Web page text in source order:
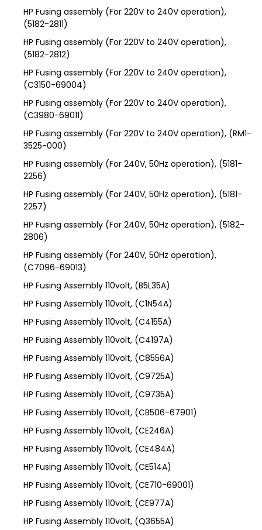
HP Fusing assembly (For 220V to 240V operation),
(5182-2811)
HP Fusing assembly (For 220V to 240V operation),
(5182-2812)
HP Fusing assembly (For 220V to 240V operation),
(C3150-69004)
HP Fusing assembly (For 220V to 240V operation),
(C3980-69011)
HP Fusing assembly (For 220V to 240V operation), (RM1-
3525-000)
HP Fusing assembly (For 240V, 50Hz operation), (5181-
2256)
HP Fusing assembly (For 240V, 50Hz operation), (5181-
2257)
HP Fusing assembly (For 240V, 50Hz operation), (5182-
2806)
HP Fusing assembly (For 240V, 50Hz operation),
(C7096-69013)
HP Fusing Assembly 110volt, (B5L35A)
HP Fusing Assembly 110volt, (C1N54A)
HP Fusing Assembly 110volt, (C4155A)
HP Fusing Assembly 110volt, (C4197A)
HP Fusing Assembly 110volt, (C8556A)
HP Fusing Assembly 110volt, (C9725A)
HP Fusing Assembly 110volt, (C9735A)
HP Fusing Assembly 110volt, (CB506-67901)
HP Fusing Assembly 110volt, (CE246A)
HP Fusing Assembly 110volt, (CE484A)
HP Fusing Assembly 110volt, (CE514A)
HP Fusing Assembly 110volt, (CE710-69001)
HP Fusing Assembly 110volt, (CE977A)
HP Fusing Assembly 110volt, (Q3655A)